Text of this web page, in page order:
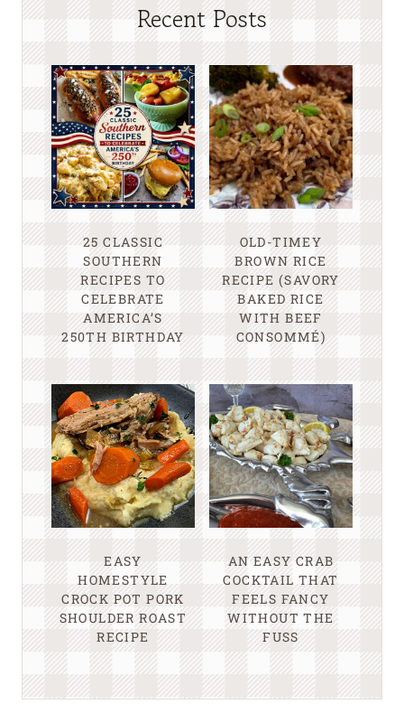
Recent Posts
25 CLASSIC
SOUTHERN
RECIPES TO
CELEBRATE
AMERICA’S
250TH BIRTHDAY
OLD-TIMEY
BROWN RICE
RECIPE (SAVORY
BAKED RICE
WITH BEEF
CONSOMMÉ)
EASY
HOMESTYLE
CROCK POT PORK
SHOULDER ROAST
RECIPE
AN EASY CRAB
COCKTAIL THAT
FEELS FANCY
WITHOUT THE
FUSS